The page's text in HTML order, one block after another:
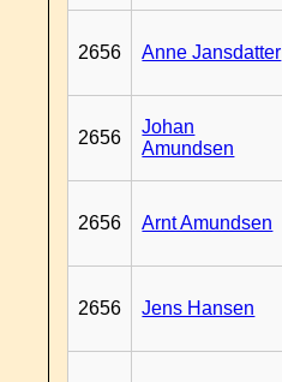
2656 Anne Jansdatter
2656
Johan
Amundsen
2656 Arnt Amundsen
2656 Jens Hansen